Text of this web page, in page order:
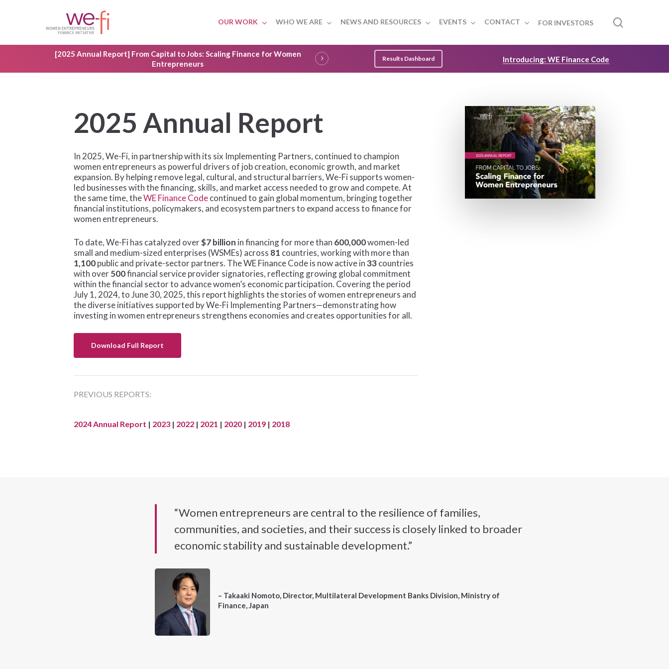
OUR WORK WHO WE ARE NEWS AND RESOURCES EVENTS CONTACT FOR INVESTORS
[2025 Annual Report] From Capital to Jobs: Scaling Finance for Women
Entrepreneurs
Results Dashboard Introducing: WE Finance Code
2025 Annual Report
In 2025, We-Fi, in partnership with its six Implementing Partners, continued to champion
women entrepreneurs as powerful drivers of job creation, economic growth, and market
expansion. By helping remove legal, cultural, and structural barriers, We-Fi supports women-
led businesses with the financing, skills, and market access needed to grow and compete. At
the same time, theWE Finance Codecontinued to gain global momentum, bringing together
financial institutions, policymakers, and ecosystem partners to expand access to finance for
women entrepreneurs.
To date, We-Fi has catalyzed over$7 billion in financing for more than 600,000women-led
small and medium-sized enterprises (WSMEs) across 81 countries, working with more than
1,100public and private-sector partners. The WE Finance Code is now active in33countries
with over500financial service provider signatories, reflecting growing global commitment
within the financial sector to advance women’s economic participation. Covering the period
July 1, 2024, to June 30, 2025, this report highlights the stories of women entrepreneurs and
the diverse initiatives supported by We-Fi Implementing Partners—demonstrating how
investing in women entrepreneurs strengthens economies and creates opportunities for all.
Download Full Report
PREVIOUS REPORTS:
2024 Annual Report | 2023 | 2022 | 2021 | 2020 | 2019 | 2018
“Women entrepreneurs are central to the resilience of families,
communities, and societies, and their success is closely linked to broader
economic stability and sustainable development.”
– Takaaki Nomoto, Director, Multilateral Development Banks Division, Ministry of
Finance, Japan